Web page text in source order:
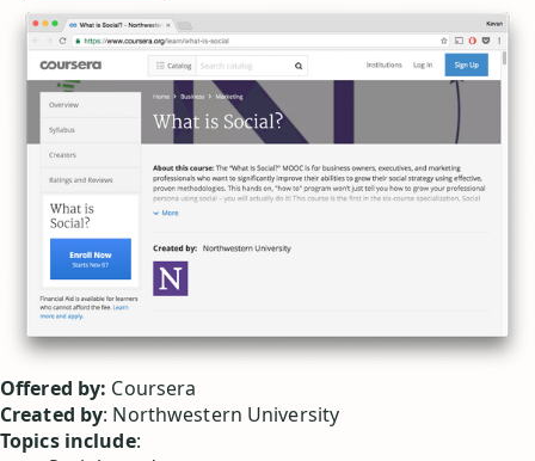
Offered by: Coursera
Created by: Northwestern University
Topics include: